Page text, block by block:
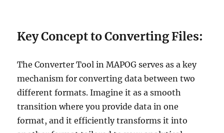
Key Concept to Converting Files:
The Converter Tool in MAPOG serves as a key
mechanism for converting data between two
different formats. Imagine it as a smooth
transition where you provide data in one
format, and it efficiently transforms it into